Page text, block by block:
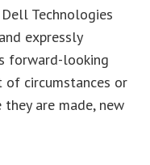
Technologies
expressly
forward-looking
circumstances or
are made, new